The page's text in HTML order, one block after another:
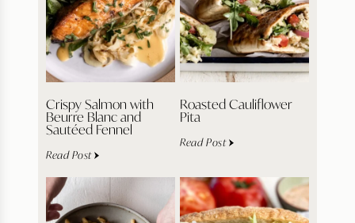
Crispy Salmon with
Beurre Blanc and
Sautéed Fennel
Read Post
Roasted Cauliflower
Pita
Read Post